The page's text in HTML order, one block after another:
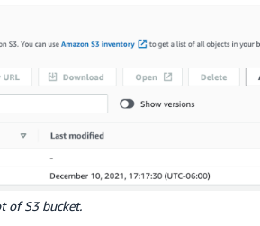
of S3 bucket.